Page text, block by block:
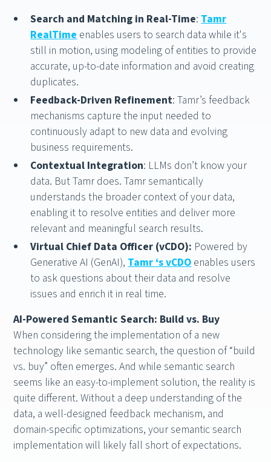
Search and Matching in Real-Time: Tamr
RealTime enables users to search data while it's
still in motion, using modeling of entities to provide
accurate, up-to-date information and avoid creating
duplicates.
Feedback-Driven Refinement: Tamr’s feedback
mechanisms capture the input needed to
continuously adapt to new data and evolving
business requirements.
Contextual Integration: LLMs don’t know your
data. But Tamr does. Tamr semantically
understands the broader context of your data,
enabling it to resolve entities and deliver more
relevant and meaningful search results.
Virtual Chief Data Officer (vCDO): Powered by
Generative AI (GenAI), Tamr ‘s vCDO enables users
to ask questions about their data and resolve
issues and enrich it in real time.
AI-Powered Semantic Search: Build vs. Buy
When considering the implementation of a new
technology like semantic search, the question of “build
vs. buy” often emerges. And while semantic search
seems like an easy-to-implement solution, the reality is
quite different. Without a deep understanding of the
data, a well-designed feedback mechanism, and
domain-specific optimizations, your semantic search
implementation will likely fall short of expectations.